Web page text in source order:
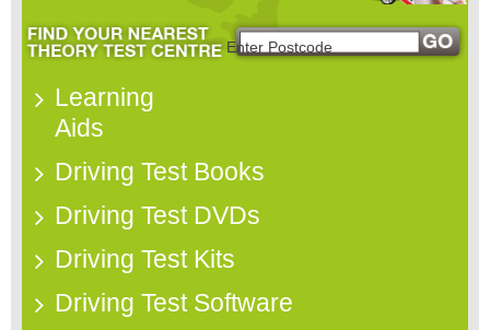
Learning
Aids
Driving Test Books
Driving Test DVDs
Driving Test Kits
Driving Test Software